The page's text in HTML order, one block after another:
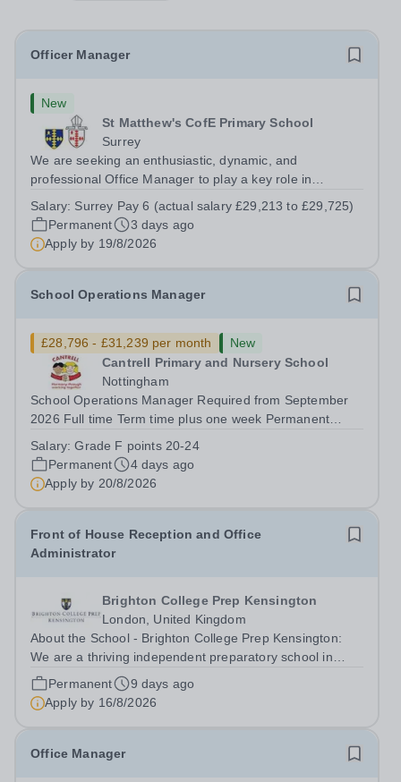
Officer Manager
New
St Matthew's CofE Primary School
Surrey
We are seeking an enthusiastic, dynamic, and
professional Office Manager to play a key role in
administrative operations. At St Matthew’s Church of
England Primary, we are proud of our...
Salary: Surrey Pay 6 (actual salary £29,213 to £29,725)
Permanent
3 days ago
Apply by 19/8/2026
School Operations Manager
£28,796 - £31,239 per month
New
Cantrell Primary and Nursery School
Nottingham
School Operations Manager Required from September
2026 Full time Term time plus one week Permanent
Salary:Grade F points 20-24
Permanent
4 days ago
Apply by 20/8/2026
Front of House Reception and Office
Administrator
Brighton College Prep Kensington
London, United Kingdom
About the School - Brighton College Prep Kensington:
We are a thriving independent preparatory school in
central London, educating boys and girls from the age of
2 to 13. Guided by our core values of confidence,
curiosity, and kindness, we offer...
Permanent
9 days ago
Apply by 16/8/2026
Office Manager